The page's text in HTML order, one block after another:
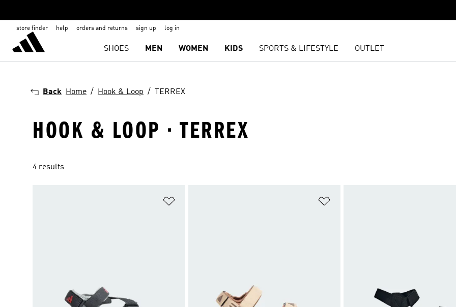
store finder help orders and returns sign up log in
SHOES MEN WOMEN KIDS SPORTS & LIFESTYLE OUTLET
Back Home Hook & Loop TERREX
HOOK & LOOP · TERREX
4 results